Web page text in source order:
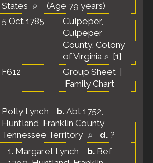
States
(Age 79 years)
5 Oct 1785
Culpeper,
Culpeper
County, Colony
of Virginia
[1]
F612 Group Sheet
Family Chart
Polly Lynch, b.Abt 1752,
Huntland, Franklin County,
Tennessee Territory
d. ?
1. Margaret Lynch, b. Bef